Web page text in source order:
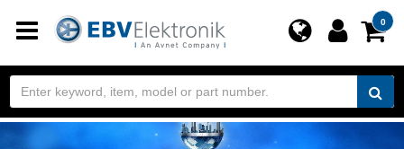
Toggle
navigation
0